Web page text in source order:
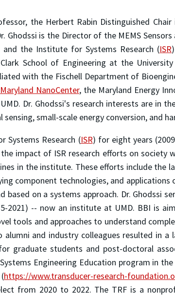
the Herbert Rabin Distinguished
Ghodssi is the Director of the MEMS
and the Institute for Systems Research (ISR
School of Engineering at the
with the Fischell Department of
Maryland NanoCenter, the Maryland Energy
Dr. Ghodssi's research interests are in
small-scale energy conversion, and
Research (ISR) for eight years
impact of ISR research efforts on society
in the institute. These efforts include the
component technologies, and
based on a systems approach. Dr. Ghodssi
2021) -- now an institute at UMD. BBI is
tools and approaches to understand
and industry colleagues resulted in
graduate students and post-doctoral
Engineering Education program in
https://www.transducer-research-
from 2020 to 2022. The TRF is a